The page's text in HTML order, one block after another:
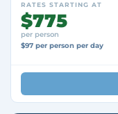
RATES STARTING AT
$775
per person
$97 per person per day